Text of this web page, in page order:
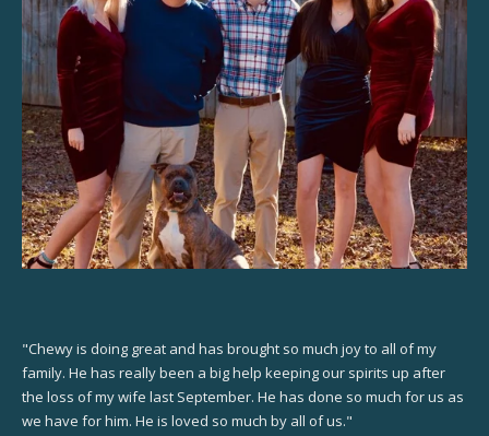
"Chewy is doing great and has brought so much joy to all of my
family. He has really been a big help keeping our spirits up after
the loss of my wife last September. He has done so much for us as
we have for him. He is loved so much by all of us."